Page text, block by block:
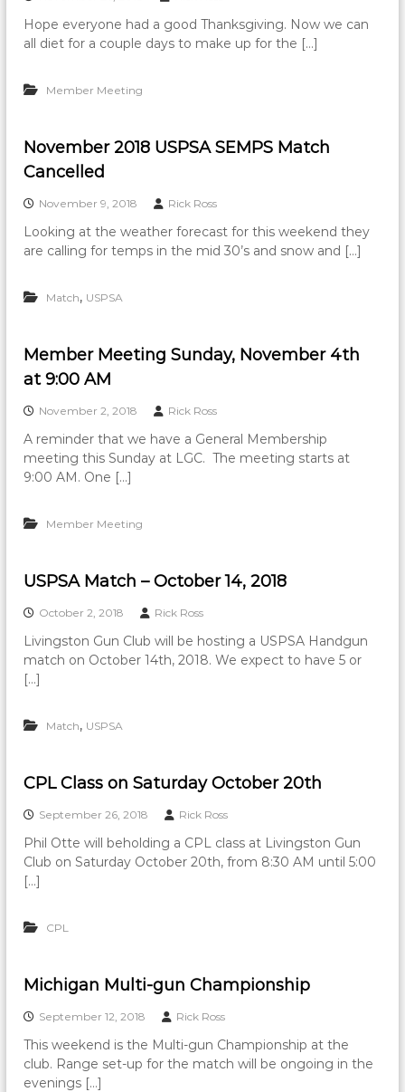
Hope everyone had a good Thanksgiving. Now we can
all diet for a couple days to make up for the […]
Member Meeting
November 2018 USPSA SEMPS Match
Cancelled
November 9, 2018 Rick Ross
Looking at the weather forecast for this weekend they
are calling for temps in the mid 30’s and snow and […]
Match, USPSA
Member Meeting Sunday, November 4th
at 9:00 AM
November 2, 2018 Rick Ross
A reminder that we have a General Membership
meeting this Sunday at LGC. The meeting starts at
9:00 AM. One […]
Member Meeting
USPSA Match – October 14, 2018
October 2, 2018 Rick Ross
Livingston Gun Club will be hosting a USPSA Handgun
match on October 14th, 2018. We expect to have 5 or
[…]
Match, USPSA
CPL Class on Saturday October 20th
September 26, 2018 Rick Ross
Phil Otte will beholding a CPL class at Livingston Gun
Club on Saturday October 20th, from 8:30 AM until 5:00
[…]
CPL
Michigan Multi-gun Championship
September 12, 2018 Rick Ross
This weekend is the Multi-gun Championship at the
club. Range set-up for the match will be ongoing in the
evenings […]